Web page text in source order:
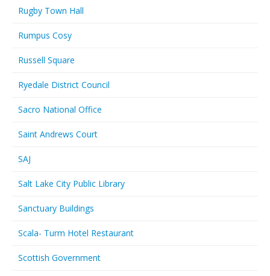
Rugby Town Hall
Rumpus Cosy
Russell Square
Ryedale District Council
Sacro National Office
Saint Andrews Court
SAJ
Salt Lake City Public Library
Sanctuary Buildings
Scala- Turm Hotel Restaurant
Scottish Government